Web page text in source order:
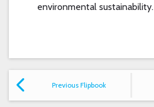
environmental sustainability.
Previous Flipbook